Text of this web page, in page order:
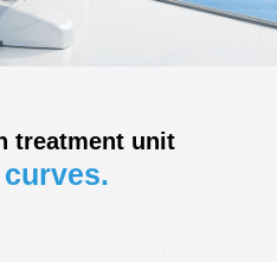
treatment unit